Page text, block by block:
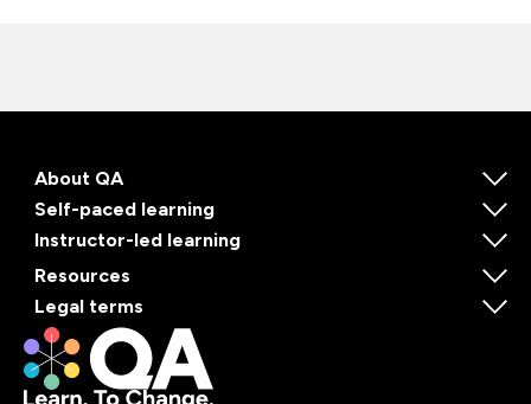
About QA
Self-paced learning
Instructor-led learning
Resources
Legal terms